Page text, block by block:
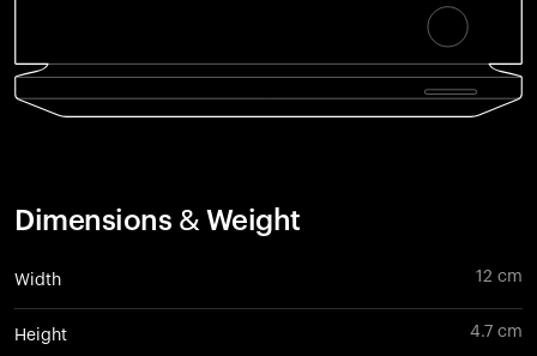
Dimensions & Weight
Width 12 cm
Height 4.7 cm